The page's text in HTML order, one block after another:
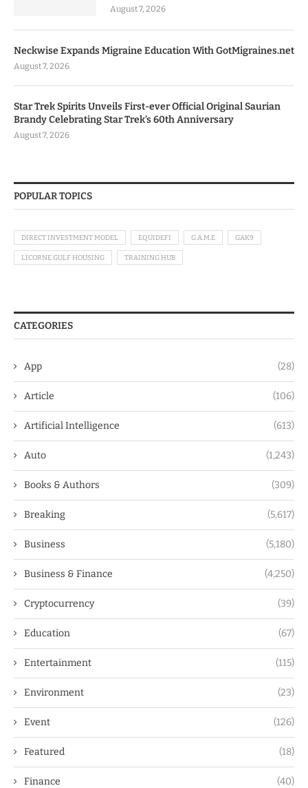
August 7, 2026
Neckwise Expands Migraine Education With GotMigraines.net
August 7, 2026
Star Trek Spirits Unveils First-ever Official Original Saurian
Brandy Celebrating Star Trek’s 60th Anniversary
August 7, 2026
POPULAR TOPICS
DIRECT INVESTMENT MODEL EQUIDEFI G.A.M.E GAK9
LICORNE GULF HOUSING TRAINING HUB
CATEGORIES
App (28)
Article (106)
Artificial Intelligence (613)
Auto (1,243)
Books & Authors (309)
Breaking (5,617)
Business (5,180)
Business & Finance (4,250)
Cryptocurrency (39)
Education (67)
Entertainment (115)
Environment (23)
Event (126)
Featured (18)
Finance (40)